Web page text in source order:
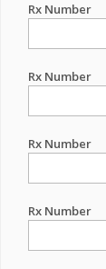
Rx Number
Rx Number
Rx Number
Rx Number